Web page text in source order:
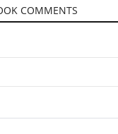
COMMENTS